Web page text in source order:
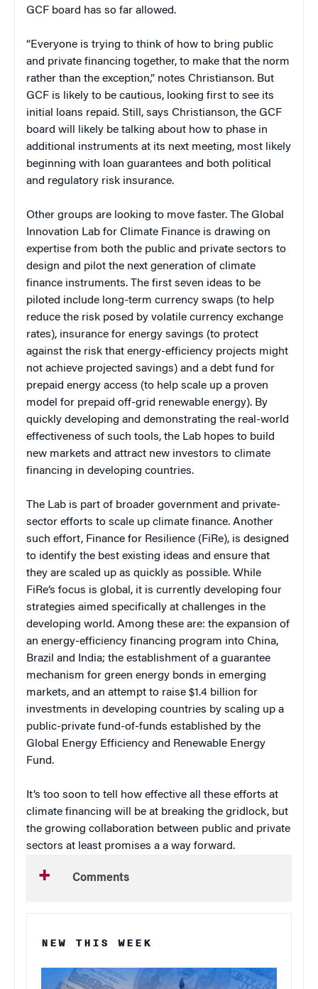
GCF board has so far allowed.
“Everyone is trying to think of how to bring public
and private financing together, to make that the norm
rather than the exception,” notes Christianson. But
GCF is likely to be cautious, looking first to see its
initial loans repaid. Still, says Christianson, the GCF
board will likely be talking about how to phase in
additional instruments at its next meeting, most likely
beginning with loan guarantees and both political
and regulatory risk insurance.
Other groups are looking to move faster. The Global
Innovation Lab for Climate Finance is drawing on
expertise from both the public and private sectors to
design and pilot the next generation of climate
finance instruments. The first seven ideas to be
piloted include long-term currency swaps (to help
reduce the risk posed by volatile currency exchange
rates), insurance for energy savings (to protect
against the risk that energy-efficiency projects might
not achieve projected savings) and a debt fund for
prepaid energy access (to help scale up a proven
model for prepaid off-grid renewable energy). By
quickly developing and demonstrating the real-world
effectiveness of such tools, the Lab hopes to build
new markets and attract new investors to climate
financing in developing countries.
The Lab is part of broader government and private-
sector efforts to scale up climate finance. Another
such effort, Finance for Resilience (FiRe), is designed
to identify the best existing ideas and ensure that
they are scaled up as quickly as possible. While
FiRe’s focus is global, it is currently developing four
strategies aimed specifically at challenges in the
developing world. Among these are: the expansion of
an energy-efficiency financing program into China,
Brazil and India; the establishment of a guarantee
mechanism for green energy bonds in emerging
markets, and an attempt to raise $1.4 billion for
investments in developing countries by scaling up a
public-private fund-of-funds established by the
Global Energy Efficiency and Renewable Energy
Fund.
It’s too soon to tell how effective all these efforts at
climate financing will be at breaking the gridlock, but
the growing collaboration between public and private
sectors at least promises a a way forward.
Comments
NEW THIS WEEK